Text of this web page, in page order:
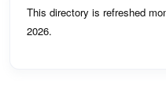
This directory is refreshed
2026.